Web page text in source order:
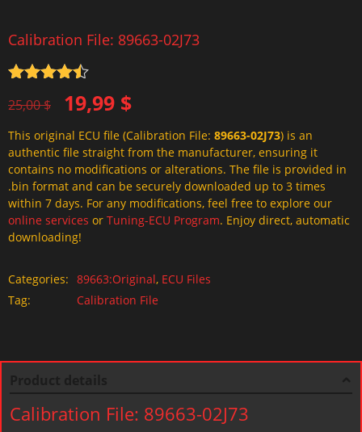
Calibration File: 89663-02J73
out of 5
25,00$
Original
price
was:
25,00 $.
19,99 $
Current
price
is:
19,99 $.
This original ECU file (Calibration File: 89663-02J73) is an
authentic file straight from the manufacturer, ensuring it
contains no modifications or alterations. The file is provided in
.bin format and can be securely downloaded up to 3 times
within 7 days. For any modifications, feel free to explore our
online services or Tuning-ECU Program. Enjoy direct, automatic
downloading!
Categories: 89663:Original, ECU Files
Tag:
Calibration File
Calibration File: 89663-02J73